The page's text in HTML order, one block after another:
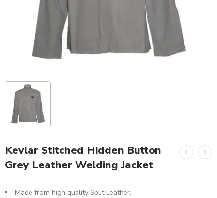
Kevlar Stitched Hidden Button
Grey Leather Welding Jacket
Made from high quality Split Leather.